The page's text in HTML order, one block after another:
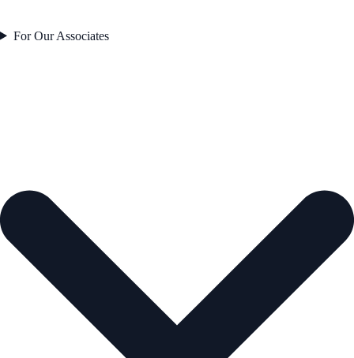
For Our Associates